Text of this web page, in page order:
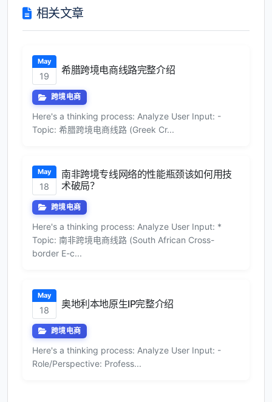
相关文章
May
19
希腊跨境电商线路完整介绍
跨境电商
Here's a thinking process: Analyze User Input: -
Topic: 希腊跨境电商线路 (Greek Cr...
May
18
南非跨境专线网络的性能瓶颈该如何用技
术破局？
跨境电商
Here's a thinking process: Analyze User Input: *
Topic: 南非跨境电商线路 (South African Cross-
border E-c...
May
18
奥地利本地原生IP完整介绍
跨境电商
Here's a thinking process: Analyze User Input: -
Role/Perspective: Profess...